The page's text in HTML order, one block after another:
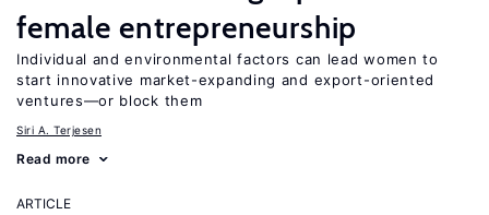
female entrepreneurship
Individual and environmental factors can lead women to
start innovative market-expanding and export-oriented
ventures—or block them
Siri A. Terjesen
Read more
ARTICLE